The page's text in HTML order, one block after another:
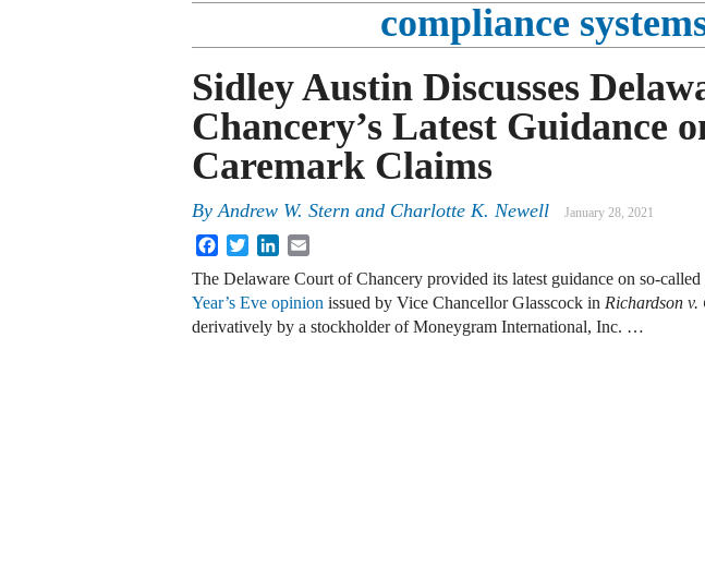
compliance
Sidley Austin Discusses
Chancery’s Latest Guidance
Caremark Claims
ByAndrew W. Stern and Charlotte K. Newell January 28, 2021
FacebookTwitterLinkedIn
The Delaware Court of Chancery provided its latest guidance on so-called
Year’s Eve opinion issued by Vice Chancellor Glasscock in Richardson v.
derivatively by a stockholder of Moneygram International, Inc. …